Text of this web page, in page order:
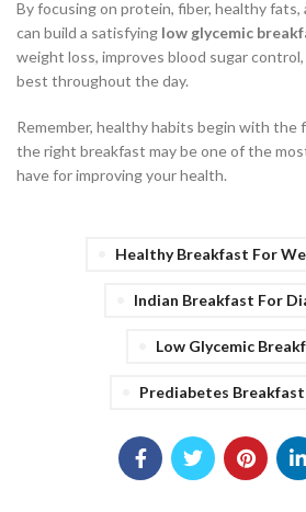
By focusing on protein, fiber, healthy fats,
can build a satisfying low glycemic
weight loss, improves blood sugar
best throughout the day.
Remember, healthy habits begin with
the right breakfast may be one of the
have for improving your health.
Healthy Breakfast For
Indian Breakfast For
Low Glycemic
Prediabetes Breakfast